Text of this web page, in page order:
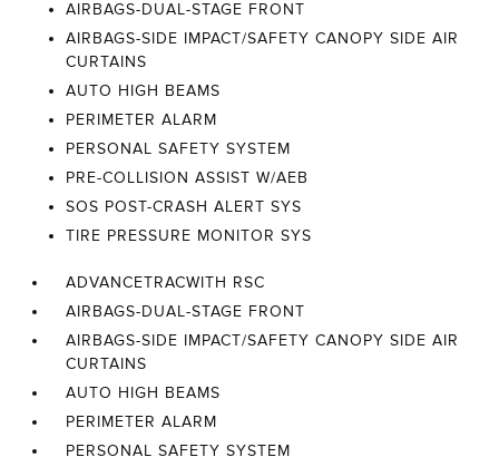
AIRBAGS-DUAL-STAGE FRONT
AIRBAGS-SIDE IMPACT/SAFETY CANOPY SIDE AIR
CURTAINS
AUTO HIGH BEAMS
PERIMETER ALARM
PERSONAL SAFETY SYSTEM
PRE-COLLISION ASSIST W/AEB
SOS POST-CRASH ALERT SYS
TIRE PRESSURE MONITOR SYS
ADVANCETRACWITH RSC
AIRBAGS-DUAL-STAGE FRONT
AIRBAGS-SIDE IMPACT/SAFETY CANOPY SIDE AIR
CURTAINS
AUTO HIGH BEAMS
PERIMETER ALARM
PERSONAL SAFETY SYSTEM